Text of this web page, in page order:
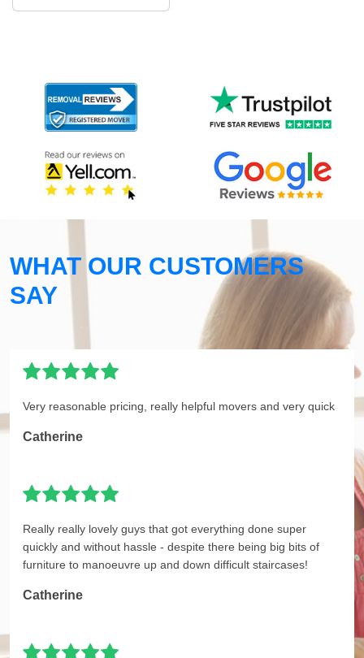
WHAT OUR CUSTOMERS
SAY
Very reasonable pricing, really helpful movers and very quick
Catherine
Really really lovely guys that got everything done super
quickly and without hassle - despite there being big bits of
furniture to manoeuvre up and down difficult staircases!
Catherine